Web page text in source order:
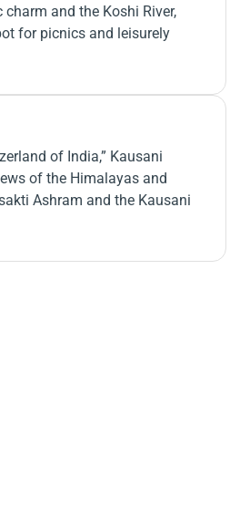
and the Koshi River,
for picnics and leisurely
of India,” Kausani
of the Himalayas and
Ashram and the Kausani